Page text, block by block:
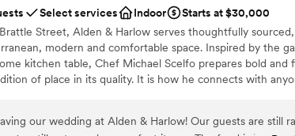
pets
large big events
not available
Select services Indoor
Starts at $30,000
Street, Alden & Harlow serves thoughtfully
modern and comfortable space. Inspired by the
kitchen table, Chef Michael Scelfo prepares bold and
of place in its quality. It is how he connects with
this venue
our wedding at Alden & Harlow! Our guests are still